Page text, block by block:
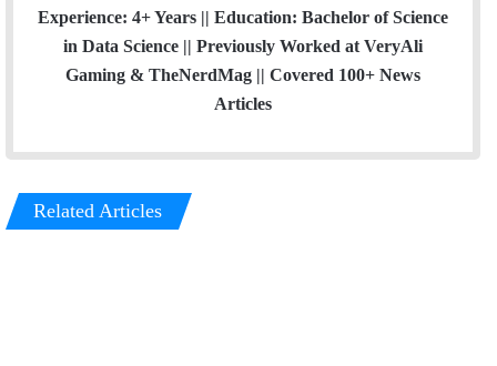
Experience: 4+ Years || Education: Bachelor of Science
in Data Science || Previously Worked at VeryAli
Gaming & TheNerdMag || Covered 100+ News
Articles
Related Articles